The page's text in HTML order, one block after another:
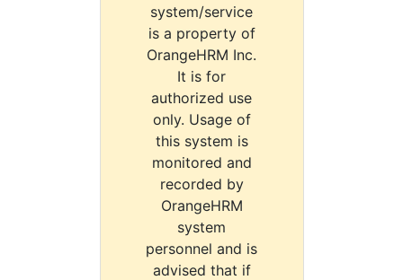
system/service
is a property of
OrangeHRM Inc.
It is for
authorized use
only. Usage of
this system is
monitored and
recorded by
OrangeHRM
system
personnel and is
advised that if